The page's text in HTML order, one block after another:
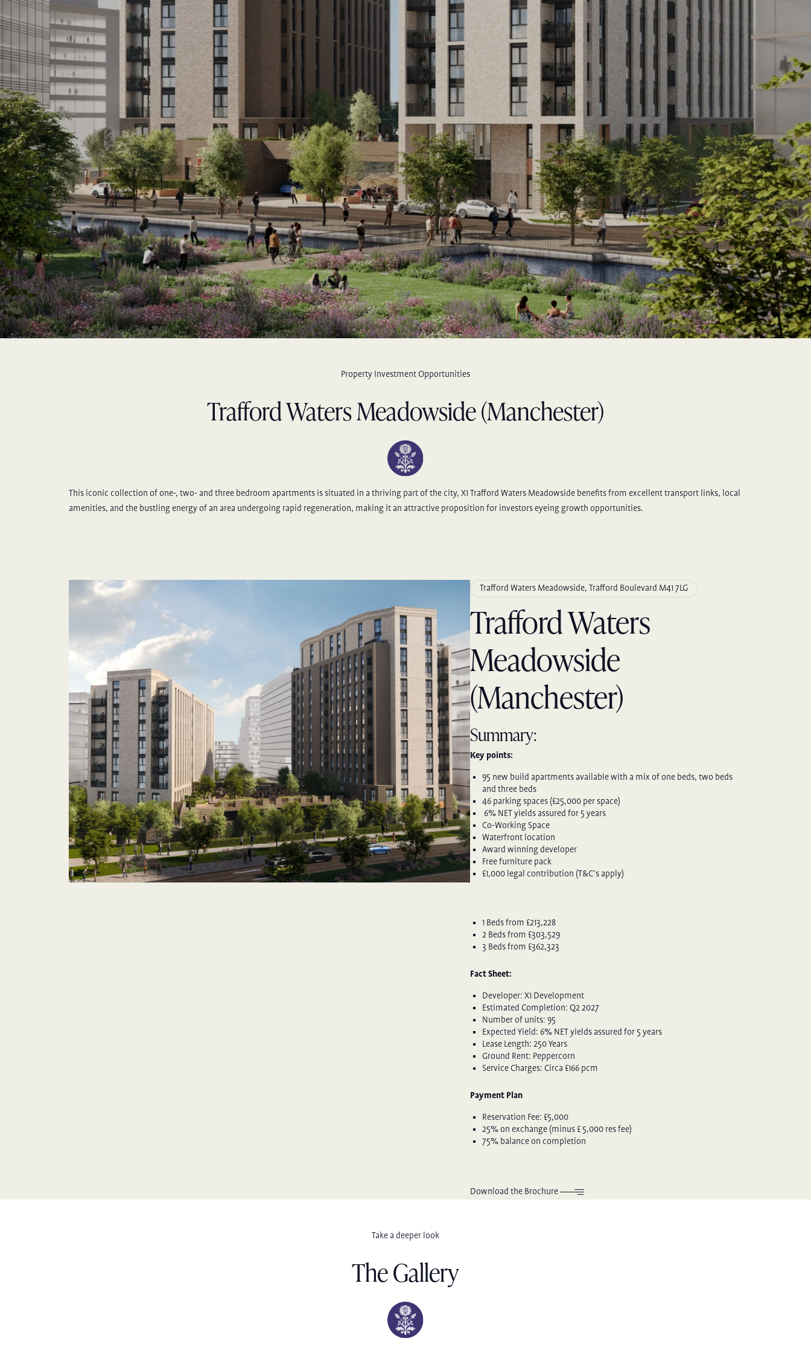
Property Investment Opportunities
Trafford Waters Meadowside (Manchester)
This iconic collection of one-, two- and three bedroom apartments is situated in a thriving part of the city, X1 Trafford Waters Meadowside benefits from excellent transport links, local
amenities, and the bustling energy of an area undergoing rapid regeneration, making it an attractive proposition for investors eyeing growth opportunities.
Trafford Waters Meadowside, Trafford Boulevard M41 7LG
Trafford Waters
Meadowside
(Manchester)
Summary:
Key points:
95 new build apartments available with a mix of one beds, two beds
and three beds
46 parking spaces (£25,000 per space)
6% NET yields assured for 5 years
Co-Working Space
Waterfront location
Award winning developer
Free furniture pack
£1,000 legal contribution (T&C’s apply)
1 Beds from £213,228
2 Beds from £303,529
3 Beds from £362,323
Fact Sheet:
Developer: X1 Development
Estimated Completion: Q2 2027
Number of units: 95
Expected Yield: 6% NET yields assured for 5 years
Lease Length: 250 Years
Ground Rent: Peppercorn
Service Charges: Circa £166 pcm
Payment Plan
Reservation Fee: £5,000
25% on exchange (minus £ 5,000 res fee)
75% balance on completion
Download the Brochure
Take a deeper look
The Gallery